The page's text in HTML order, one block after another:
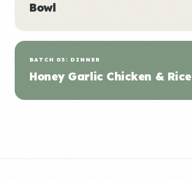
Bowl
BATCH 03: DINNER
Honey Garlic Chicken & Rice